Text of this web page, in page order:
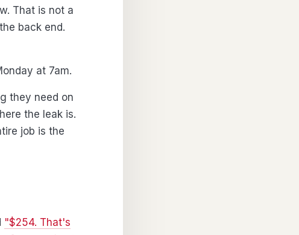
That is not a
back end.
at 7am.
they need on
the leak is.
job is the
"$254. That's